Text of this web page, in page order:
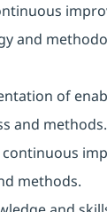
and
of
and methods.
methods.